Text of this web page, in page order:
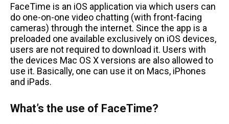
FaceTime is an iOS application via which users can
do one-on-one video chatting (with front-facing
cameras) through the internet. Since the app is a
preloaded one available exclusively on iOS devices,
users are not required to download it. Users with
the devices Mac OS X versions are also allowed to
use it. Basically, one can use it on Macs, iPhones
and iPads.
What’s the use of FaceTime?